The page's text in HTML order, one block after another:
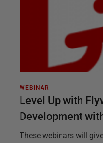
WEBINAR
Level Up with
Development
These webinars will